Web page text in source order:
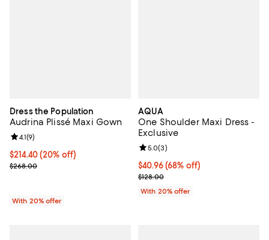
Dress the Population
Audrina Plissé Maxi Gown
Current price $214.40; 20% off; undefined;
$214.40(20% off)
; Previous price $268.00;
$268.00
Review rating: 4.1 out of 5; 9 reviews;
4.1(9)
With 20% offer
AQUA
One Shoulder Maxi Dress -
Exclusive
$40.96; 68% off; undefined;
$40.96(68% off)
Current sale price $51.20;
$128.00
Review rating: 5.0 out of 5; 3
5.0(3)
With 20% offer